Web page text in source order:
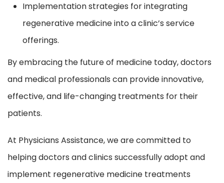
Implementation strategies for integrating
regenerative medicine into a clinic’s service
offerings.
By embracing the future of medicine today, doctors
and medical professionals can provide innovative,
effective, and life-changing treatments for their
patients.
At Physicians Assistance, we are committed to
helping doctors and clinics successfully adopt and
implement regenerative medicine treatments